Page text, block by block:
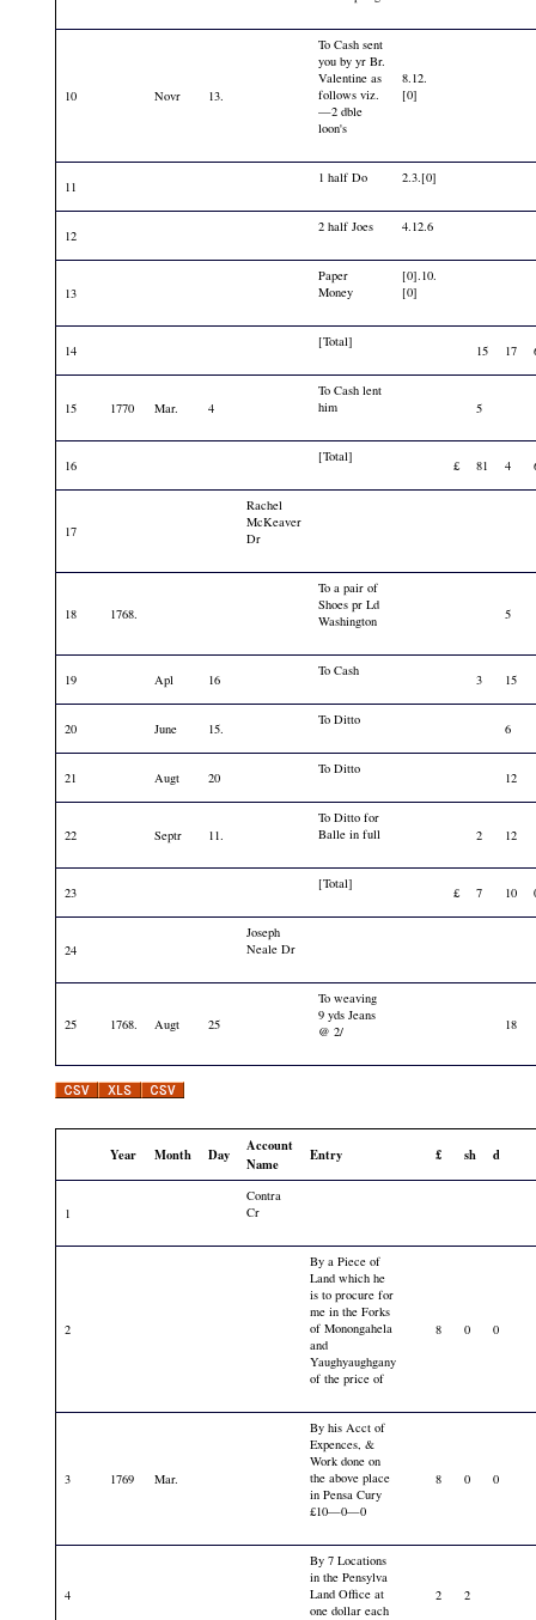
10 Novr 13.
To Cash sent
you by yr Br.
Valentine as
follows viz.
—2 dble
loon's
8.12.
[0]
11
1 half Do 2.3.[0]
12
2 half Joes 4.12.6
13
Paper
Money
[0].10.
[0]
14
[Total]
15 17
15 1770 Mar. 4
To Cash lent
him
5
16
[Total]
£ 81 4
17
Rachel
McKeaver
Dr
18 1768.
To a pair of
Shoes pr Ld
Washington
5
19 Apl 16
To Cash
3 15
20 June 15.
To Ditto
6
21 Augt 20
To Ditto
12
22 Septr 11.
To Ditto for
Balle in full
2 12
23
[Total]
£ 7 10
24
Joseph
Neale Dr
25 1768. Augt 25
To weaving
9 yds Jeans
@ 2/
18
Year Month Day
Account
Name
Entry £ sh d
1
Contra
Cr
2
By a Piece of
Land which he
is to procure for
me in the Forks
of Monongahela
and
Yaughyaughgany
of the price of
8 0 0
3 1769 Mar.
By his Acct of
Expences, &
Work done on
the above place
in Pensa Cury
£10—0—0
8 0 0
4
By 7 Locations
in the Pensylva
Land Office at
one dollar each
2 2